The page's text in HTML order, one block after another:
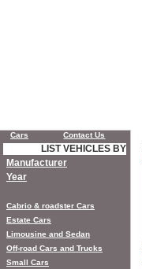
Cars Contact Us
LIST VEHICLES BY
Manufacturer
Year
Cabrio & roadster Cars
Estate Cars
Limousine and Sedan
Off-road Cars and Trucks
Small Cars